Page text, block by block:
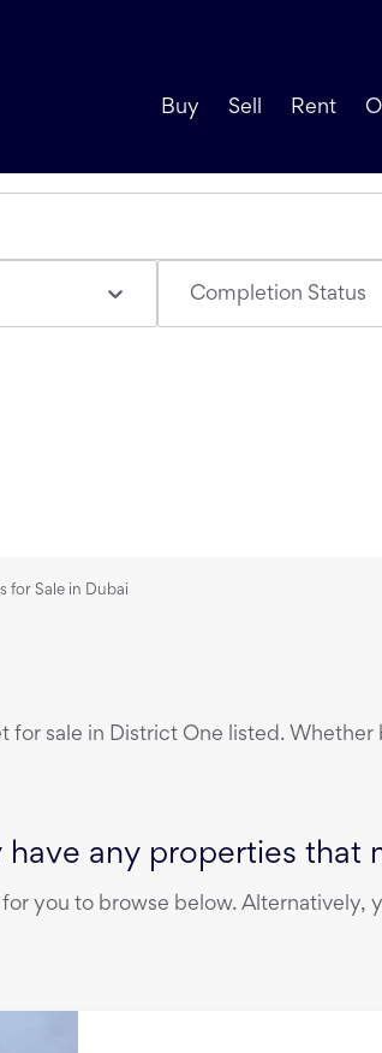
Buy Sell Rent
Completion Status
for Sale in Dubai
for sale in District One listed. Whether
any properties that
you to browse below. Alternatively,